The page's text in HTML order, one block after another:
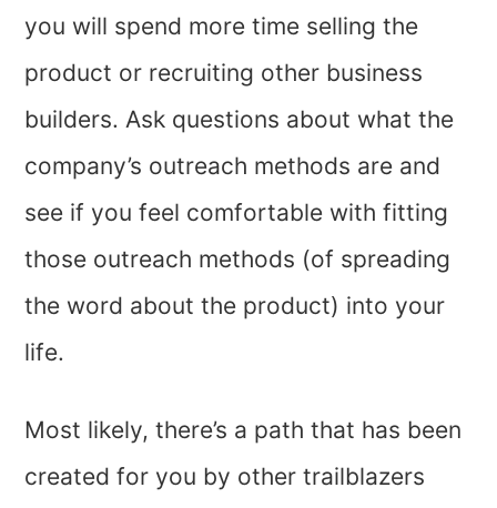
you will spend more time selling the
product or recruiting other business
builders. Ask questions about what the
company’s outreach methods are and
see if you feel comfortable with fitting
those outreach methods (of spreading
the word about the product) into your
life.
Most likely, there’s a path that has been
created for you by other trailblazers